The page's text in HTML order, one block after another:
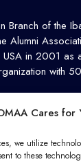
Cares for
we utilize
to these
Branch of the
Alumni
in 2001 as
with